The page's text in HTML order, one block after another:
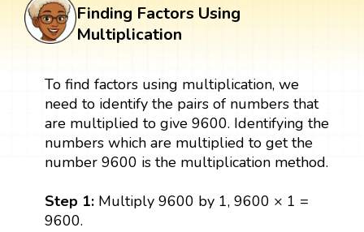
Finding Factors Using
Multiplication
To find factors using multiplication, we
need to identify the pairs of numbers that
are multiplied to give 9600. Identifying the
numbers which are multiplied to get the
number 9600 is the multiplication method.
Step 1:Multiply 9600 by 1, 9600 × 1 =
9600.